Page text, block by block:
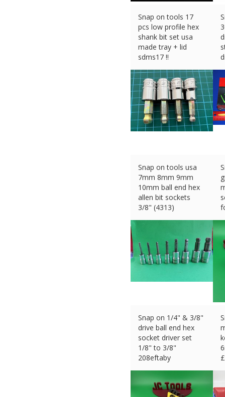
Snap on tools 17
pcs low profile hex
shank bit set usa
made tray + lid
sdms17 !!
Snap on tools usa
7mm 8mm 9mm
10mm ball end hex
allen bit sockets
3/8" (4313)
Snap on 1/4" & 3/8"
drive ball end hex
socket driver set
1/8" to 3/8"
208eftaby
£